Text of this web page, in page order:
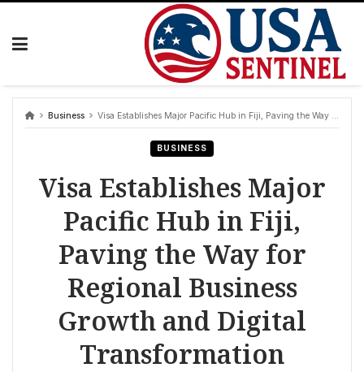
Skip
Business Visa Establishes Major Pacific Hub in Fiji, Paving the Way for Regional Business Growth and Digital Transformation
BUSINESS
Visa Establishes Major
Pacific Hub in Fiji,
Paving the Way for
Regional Business
Growth and Digital
Transformation